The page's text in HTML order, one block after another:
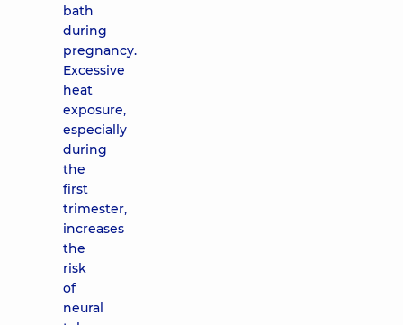
bath
during
pregnancy.
Excessive
heat
exposure,
especially
during
the
first
trimester,
increases
the
risk
of
neural